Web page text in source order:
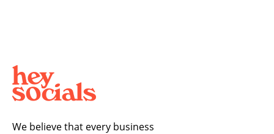
We believe that every business